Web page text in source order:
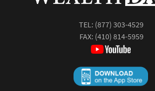
TEL: (877) 303-4529
FAX: (410) 814-5959